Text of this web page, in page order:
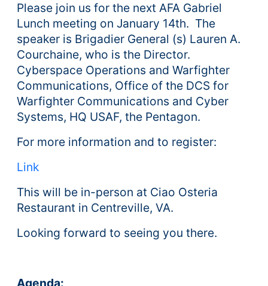
Please join us for the next AFA Gabriel
Lunch meeting on January 14th. The
speaker is Brigadier General (s) Lauren A.
Courchaine, who is the Director.
Cyberspace Operations and Warfighter
Communications, Office of the DCS for
Warfighter Communications and Cyber
Systems, HQ USAF, the Pentagon.
For more information and to register:
Link
This will be in-person at Ciao Osteria
Restaurant in Centreville, VA.
Looking forward to seeing you there.